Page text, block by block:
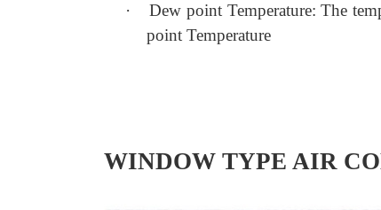
·
Dew point Temperature: The
point Temperature
WINDOW TYPE AIR